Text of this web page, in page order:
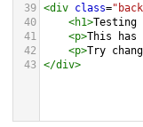
39 <div class=
40
<h1>Testing
41
<p>This has
42
<p>Try
43 </div>